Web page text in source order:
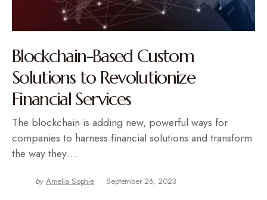
Blockchain-Based Custom
Solutions to Revolutionize
Financial Services
The blockchain is adding new, powerful ways for
companies to harness financial solutions and transform
the way they…
by Amelia Sophie September 26, 2023